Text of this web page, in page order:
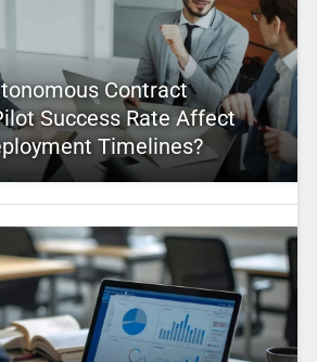
Contract
Success Rate Affect
Timelines?